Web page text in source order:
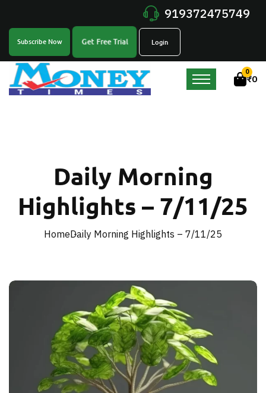
919372475749
Subscribe Now Get Free Trial Login
0
₹0
Daily Morning
Highlights – 7/11/25
HomeDaily Morning Highlights – 7/11/25